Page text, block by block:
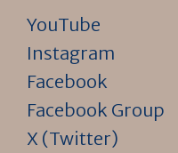
YouTube
Instagram
Facebook
Facebook Group
X (Twitter)